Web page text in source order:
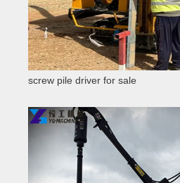
screw pile driver for sale